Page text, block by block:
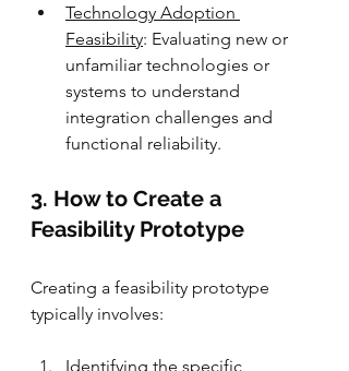
Technology Adoption
Feasibility: Evaluating new or
unfamiliar technologies or
systems to understand
integration challenges and
functional reliability.
3. How to Create a
Feasibility Prototype
Creating a feasibility prototype
typically involves:
Identifying the specific